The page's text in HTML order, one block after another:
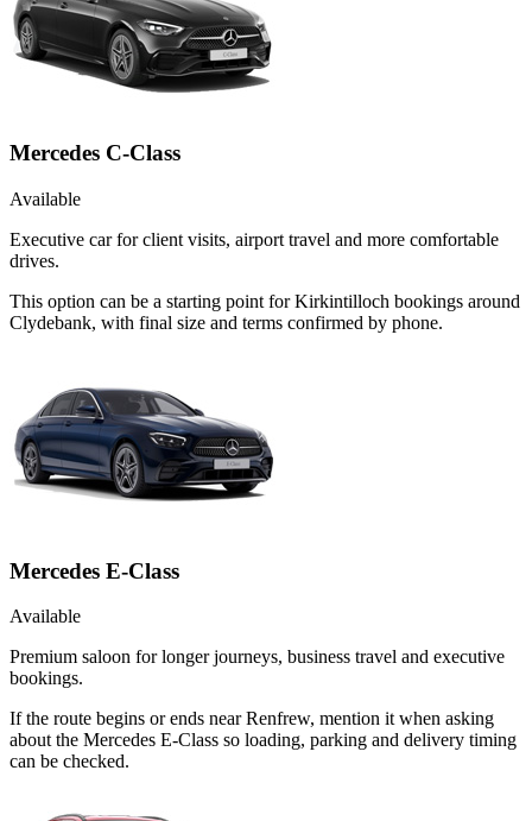
Mercedes C-Class
Available
Executive car for client visits, airport travel and more comfortable
drives.
This option can be a starting point for Kirkintilloch bookings around
Clydebank, with final size and terms confirmed by phone.
Mercedes E-Class
Available
Premium saloon for longer journeys, business travel and executive
bookings.
If the route begins or ends near Renfrew, mention it when asking
about the Mercedes E-Class so loading, parking and delivery timing
can be checked.